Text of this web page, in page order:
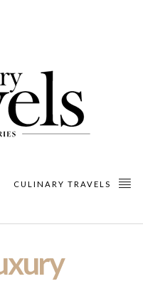
CULINARY TRAVELS